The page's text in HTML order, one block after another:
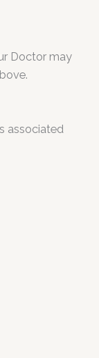
Doctor may
associated